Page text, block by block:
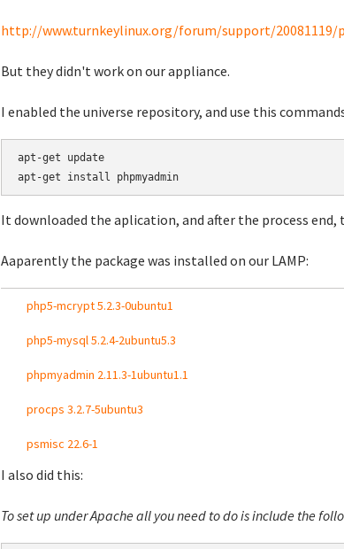
http://www.turnkeylinux.org/forum/support/20081119/
But they didn't work on our appliance.
I enabled the universe repository, and use this
apt-get update
apt-get install phpmyadmin
It downloaded the aplication, and after the process
Aaparently the package was installed on our LAMP:
php5-mcrypt 5.2.3-0ubuntu1
php5-mysql 5.2.4-2ubuntu5.3
phpmyadmin 2.11.3-1ubuntu1.1
procps 3.2.7-5ubuntu3
psmisc 22.6-1
I also did this:
To set up under Apache all you need to do is include the